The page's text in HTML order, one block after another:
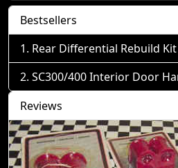
Bestsellers
Rear Differential Rebuild Kit
SC300/400 Interior Door
Reviews